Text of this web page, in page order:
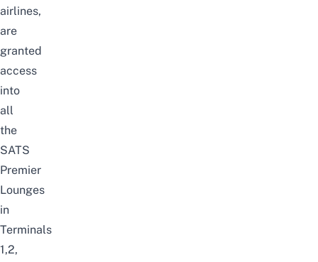
airlines,
are
granted
access
into
all
the
SATS
Premier
Lounges
in
Terminals
1,2,